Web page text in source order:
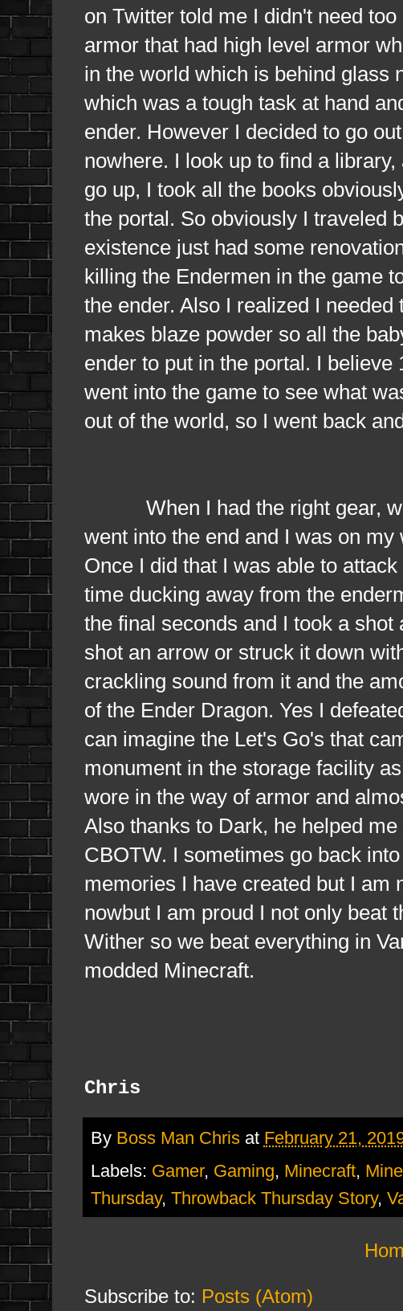
on Twitter told me I didn't need
armor that had high level armor
in the world which is behind glass
which was a tough task at hand
ender. However I decided to go
nowhere. I look up to find a
go up, I took all the books
the portal. So obviously I traveled
existence just had some
killing the Endermen in the game
the ender. Also I realized I
makes blaze powder so all the
ender to put in the portal. I
went into the game to see what
out of the world, so I went back
When I had the right gear,
went into the end and I was on
Once I did that I was able to
time ducking away from the
the final seconds and I took a
shot an arrow or struck it down
crackling sound from it and the
of the Ender Dragon. Yes I
can imagine the Let's Go's that
monument in the storage facility
wore in the way of armor and
Also thanks to Dark, he helped
CBOTW. I sometimes go back
memories I have created but I am
nowbut I am proud I not only beat
Wither so we beat everything in
modded Minecraft.
Chris
By Boss Man Chris at February 21,
Labels: Gamer, Gaming, Minecraft,
Thursday, Throwback Thursday Story,
Subscribe to: Posts (Atom)